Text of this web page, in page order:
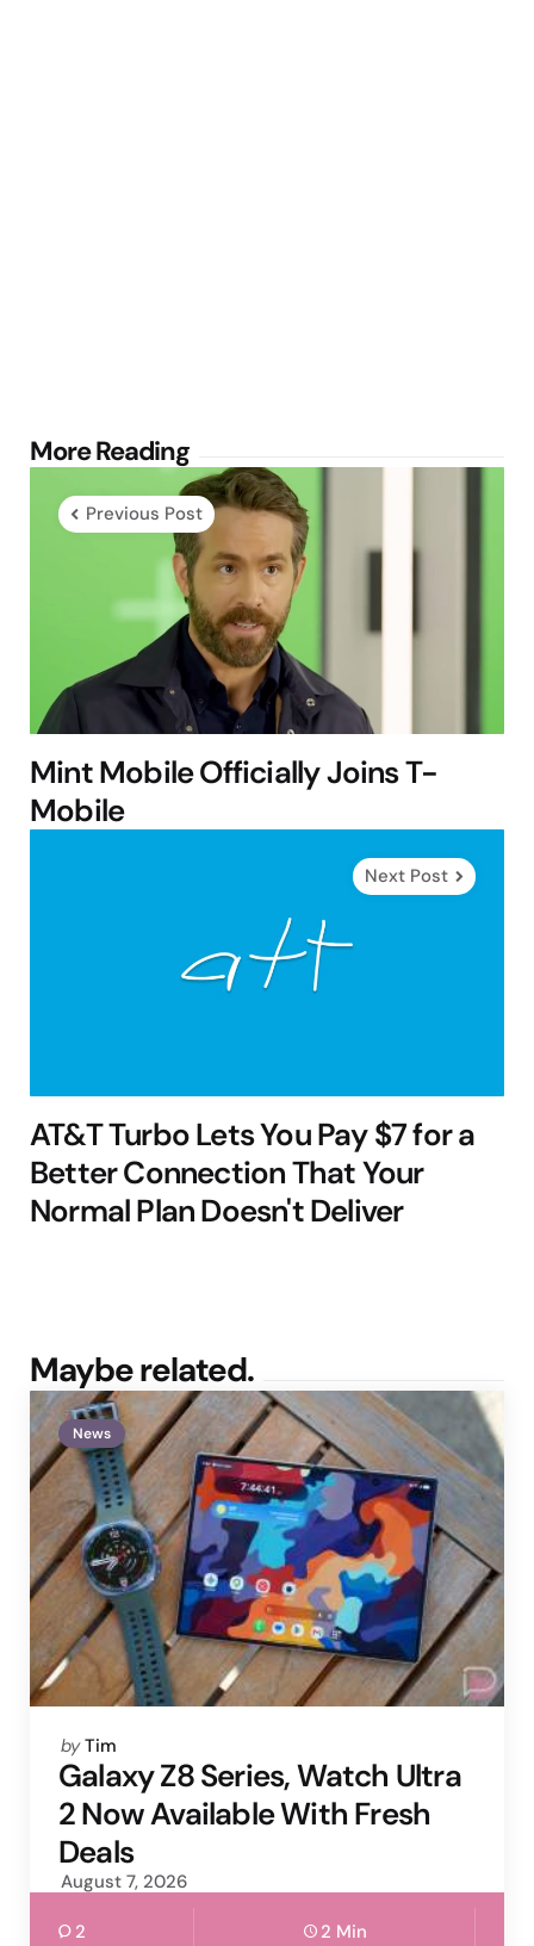
More Reading
Post
navigation
Previous Post
Mint Mobile Officially Joins T-
Mobile
Next Post
AT&T Turbo Lets You Pay $7 for a
Better Connection That Your
Normal Plan Doesn't Deliver
Maybe related.
News
Posted
by
by Tim
Galaxy Z8 Series, Watch Ultra
2 Now Available With Fresh
Deals
August 7, 2026
2 2 Min